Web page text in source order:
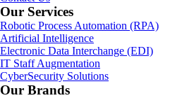
Our Services
Robotic Process Automation (RPA)
Artificial Intelligence
Electronic Data Interchange (EDI)
IT Staff Augmentation
CyberSecurity Solutions
Our Brands